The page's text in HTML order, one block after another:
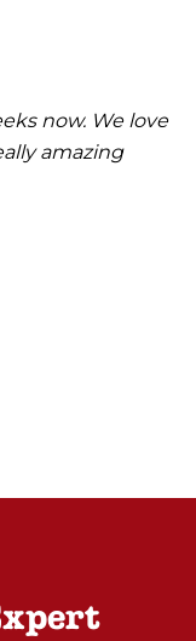
now. We love
amazing